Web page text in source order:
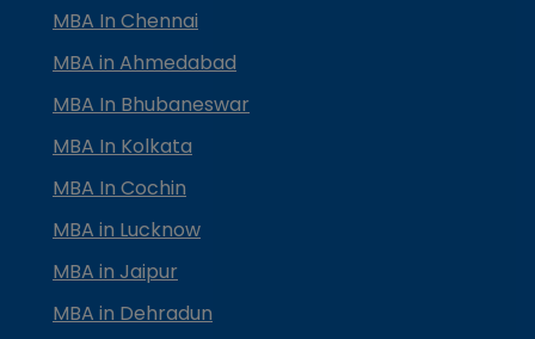
MBA In Chennai
MBA in Ahmedabad
MBA In Bhubaneswar
MBA In Kolkata
MBA In Cochin
MBA in Lucknow
MBA in Jaipur
MBA in Dehradun